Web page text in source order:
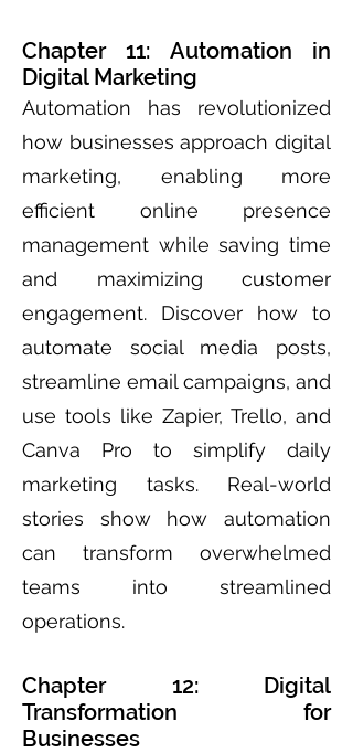
Chapter 11: Automation in
Digital Marketing
Automation has revolutionized
how businesses approach digital
marketing, enabling more
efficient online presence
management while saving time
and maximizing customer
engagement. Discover how to
automate social media posts,
streamline email campaigns, and
use tools like Zapier, Trello, and
Canva Pro to simplify daily
marketing tasks. Real-world
stories show how automation
can transform overwhelmed
teams into streamlined
operations.
Chapter 12: Digital
Transformation for
Businesses